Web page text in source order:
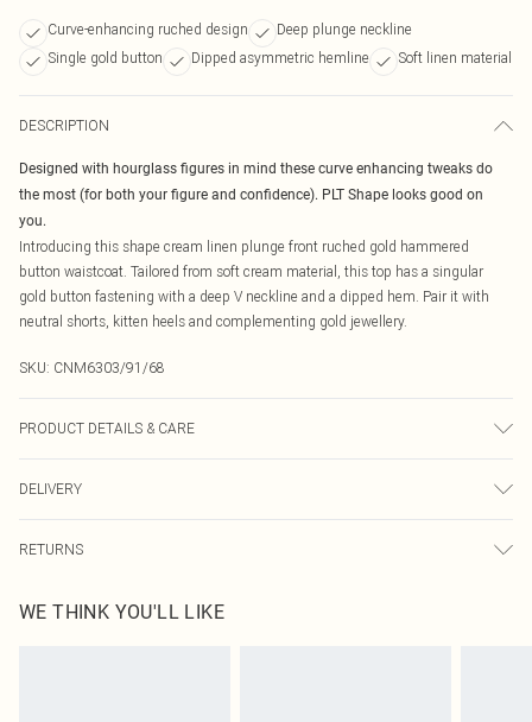
Curve-enhancing ruched design
Deep plunge neckline
Single gold button
Dipped asymmetric hemline Soft linen material
DESCRIPTION
Designed with hourglass figures in mind these curve enhancing tweaks do
the most (for both your figure and confidence). PLT Shape looks good on
you.
Introducing this shape cream linen plunge front ruched gold hammered
button waistcoat. Tailored from soft cream material, this top has a singular
gold button fastening with a deep V neckline and a dipped hem. Pair it with
neutral shorts, kitten heels and complementing gold jewellery.
SKU: CNM6303/91/68
PRODUCT DETAILS & CARE
DELIVERY
Canada Express Shipping
Up to 4 business days
RETURNS
before the 05/15/2025 which are subsequently returned we will honour a cash
WE THINK YOU'LL LIKE